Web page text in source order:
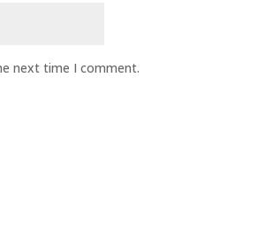
next time I comment.